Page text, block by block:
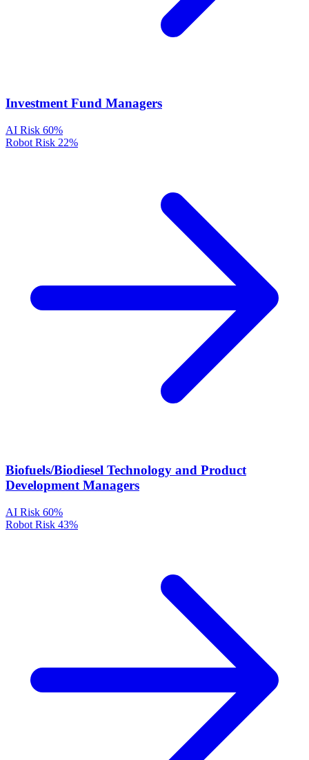
Investment Fund Managers
AI Risk 60%
Robot Risk 22%
Biofuels/Biodiesel Technology and Product
Development Managers
AI Risk 60%
Robot Risk 43%